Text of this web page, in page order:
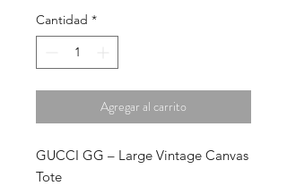
Cantidad *
Agregar al carrito
GUCCI GG – Large Vintage Canvas
Tote